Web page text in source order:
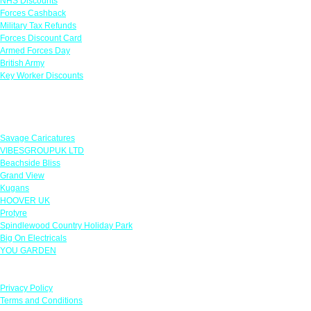
Forces Cashback
Military Tax Refunds
Forces Discount Card
Armed Forces Day
British Army
Key Worker Discounts
Savage Caricatures
VIBESGROUPUK LTD
Beachside Bliss
Grand View
Kugans
HOOVER UK
Protyre
Spindlewood Country Holiday Park
Big On Electricals
YOU GARDEN
Privacy Policy
Terms and Conditions